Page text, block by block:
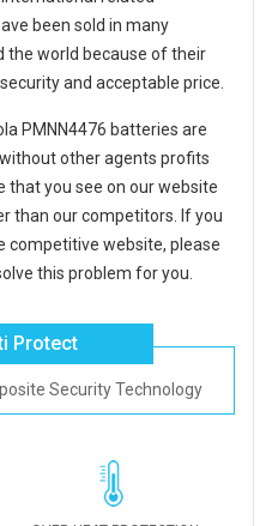
been sold in many
the world because of their
and acceptable price.
PMNN4476 batteries are
other agents profits
that you see on our website
than our competitors. If you
competitive website, please
this problem for you.
Protect
Security Technology